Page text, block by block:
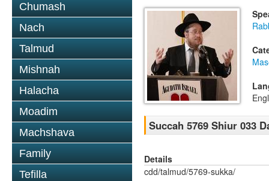
Chumash
Nach
Talmud
Mishnah
Halacha
Moadim
Machshava
Family
Tefilla
Succah 5769 Shiur 033
Details
cdd/talmud/5769-sukka/